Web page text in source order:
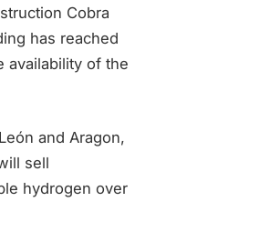
Cobra
has reached
availability of the
and Aragon,
sell
hydrogen over